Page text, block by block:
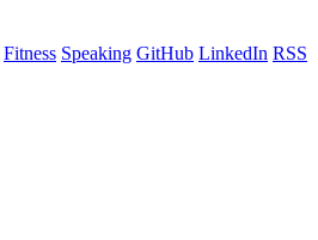
Fitness Speaking GitHub LinkedIn RSS